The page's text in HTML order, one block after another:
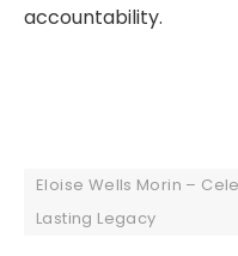
accountability.
Eloise Wells Morin –
Lasting Legacy